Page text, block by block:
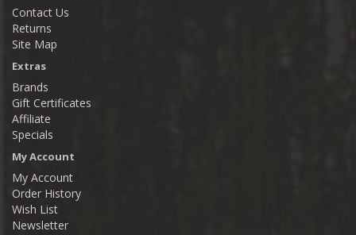
Contact Us
Returns
Site Map
Extras
Brands
Gift Certificates
Affiliate
Specials
My Account
My Account
Order History
Wish List
Newsletter